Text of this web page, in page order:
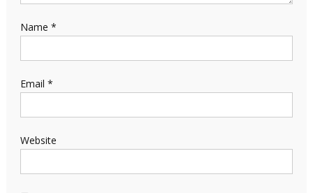
Name *
Email *
Website